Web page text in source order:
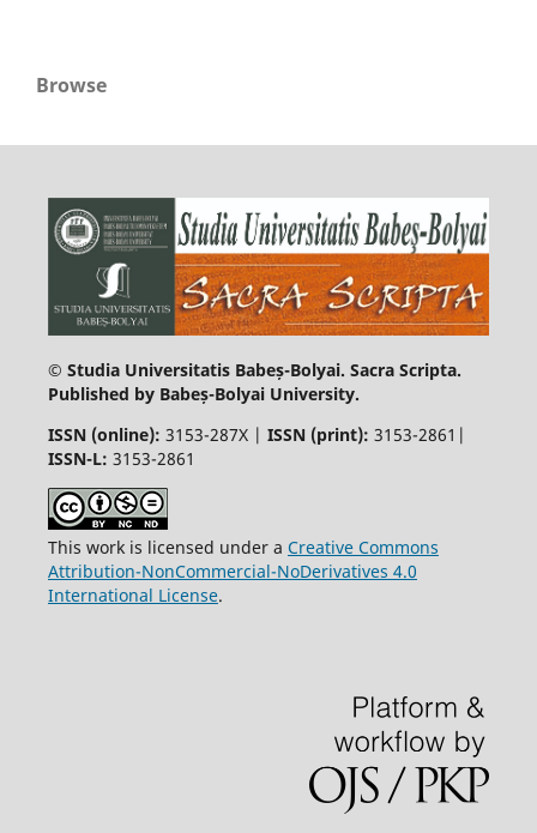
Browse
© Studia Universitatis Babeș-Bolyai. Sacra Scripta.
Published by Babeș-Bolyai University.
ISSN (online): 3153-287X | ISSN (print): 3153-2861|
ISSN-L: 3153-2861
This work is licensed under a Creative Commons
Attribution-NonCommercial-NoDerivatives 4.0
International License.